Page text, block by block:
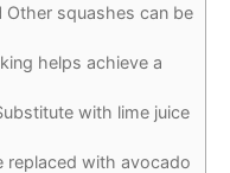
Other squashes can be
helps achieve a
with lime juice
replaced with avocado